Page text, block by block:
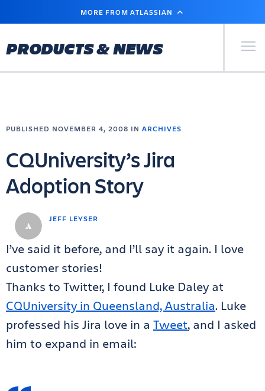
MAIN
MORE FROM ATLASSIAN
PRODUCTS & NEWS Primary
JEFF LEYSER
PUBLISHED NOVEMBER 4, 2008 IN ARCHIVES
CQUniversity’s Jira
Adoption Story
I’ve said it before, and I’ll say it again. I love
customer stories!
Thanks to Twitter, I found Luke Daley at
CQUniversity in Queensland, Australia. Luke
professed his Jira love in a Tweet, and I asked
him to expand in email: